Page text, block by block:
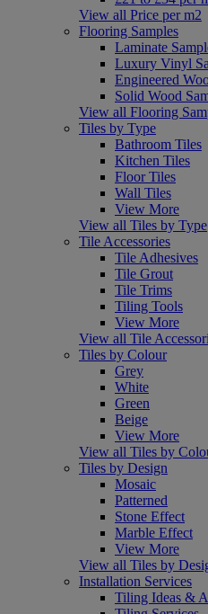
View all Price per m2
Flooring Samples
Laminate
Luxury Vinyl
Engineered
Solid Wood
View all Flooring
Tiles by Type
Bathroom Tiles
Kitchen Tiles
Floor Tiles
Wall Tiles
View More
View all Tiles by Type
Tile Accessories
Tile Adhesives
Tile Grout
Tile Trims
Tiling Tools
View More
View all Tile
Tiles by Colour
Grey
White
Green
Beige
View More
View all Tiles by
Tiles by Design
Mosaic
Patterned
Stone Effect
Marble Effect
View More
View all Tiles by
Installation Services
Tiling Ideas &